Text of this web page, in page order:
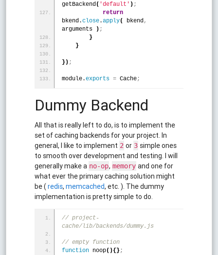
getBackend( 'default' ) ;
return
bkend.close.apply( bkend,
arguments
) ;
}
}
} ) ;
module.exports = Cache;
Dummy Backend
All that is really left to do, is to implement the
set of caching backends for your project. In
general, I like to implement 2 or 3 simple ones
to smooth over development and testing. I will
generally make a no-op, memory and one for
what ever the primary caching solution might
be (redis,memcached, etc. ). The dummy
implementation is pretty simple to do.
// project-
cache/lib/backends/dummy.js
// empty function
function noop( ){} ;